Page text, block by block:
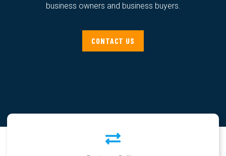
business owners and business buyers.
CONTACT US